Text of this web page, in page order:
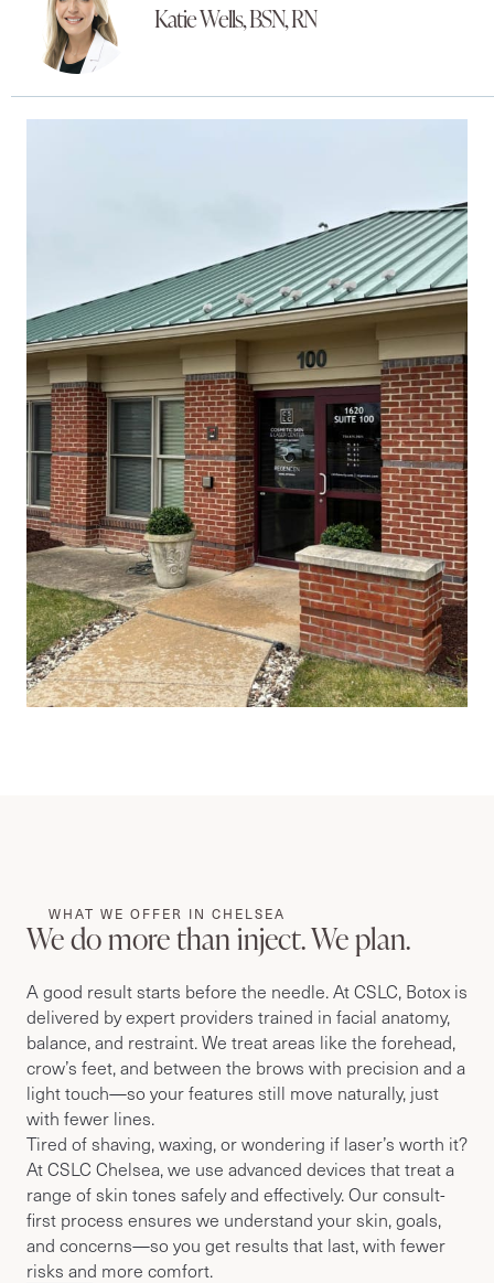
Katie Wells, BSN, RN
WHAT WE OFFER IN CHELSEA
We do more than inject. We plan.
A good result starts before the needle. At CSLC, Botox is
delivered by expert providers trained in facial anatomy,
balance, and restraint. We treat areas like the forehead,
crow’s feet, and between the brows with precision and a
light touch—so your features still move naturally, just
with fewer lines.
Tired of shaving, waxing, or wondering if laser’s worth it?
At CSLC Chelsea, we use advanced devices that treat a
range of skin tones safely and effectively. Our consult-
first process ensures we understand your skin, goals,
and concerns—so you get results that last, with fewer
risks and more comfort.